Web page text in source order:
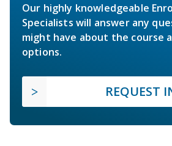
Our highly knowledgeable
Specialists will answer any
might have about the course
options.
REQUEST